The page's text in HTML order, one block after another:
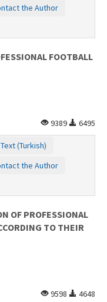
the Author
FOOTBALL
9389
6495
(Turkish)
the Author
OF PROFESSIONAL
TO THEIR
9598
4648